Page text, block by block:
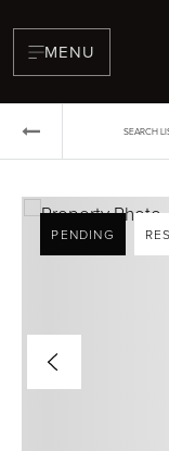
MENU
SEARCH
PENDING